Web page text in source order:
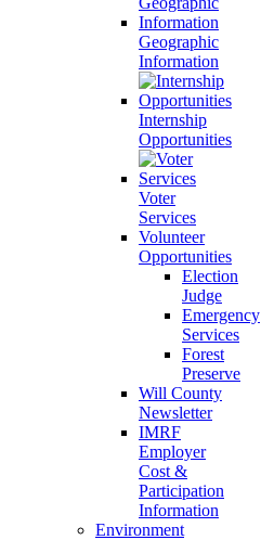
Geographic
Information
Internship
Opportunities
Voter
Services
Volunteer
Opportunities
Election
Judge
Emergency
Services
Forest
Preserve
Will County
Newsletter
IMRF
Employer
Cost &
Participation
Information
Environment